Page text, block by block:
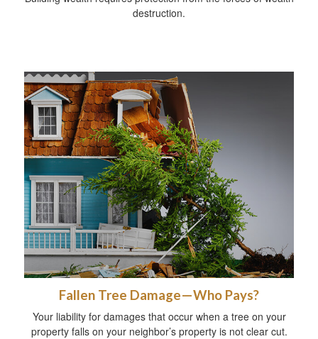
destruction.
Fallen Tree Damage—Who Pays?
Your liability for damages that occur when a tree on your
property falls on your neighbor’s property is not clear cut.